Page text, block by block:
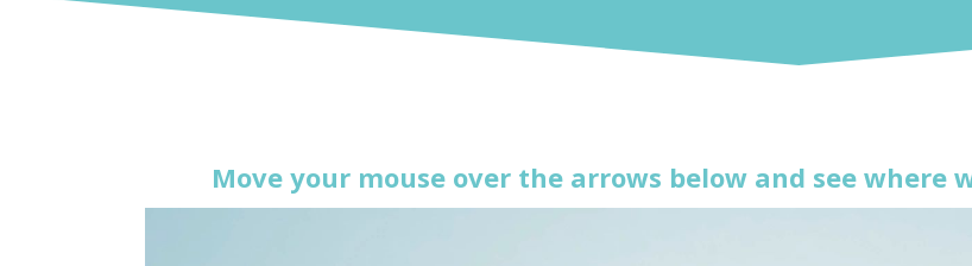
Move your mouse over the arrows below and see where